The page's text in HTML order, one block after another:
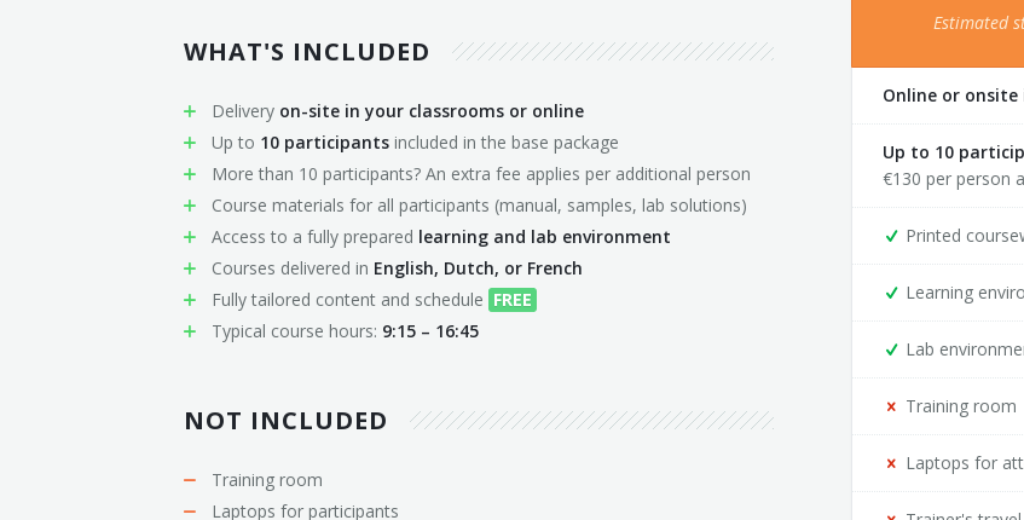
WHAT'S INCLUDED
Delivery on-site in your classrooms or online
Up to 10 participants included in the base package
More than 10 participants? An extra fee applies per additional person
Course materials for all participants (manual, samples, lab solutions)
Access to a fully prepared learning and lab environment
Courses delivered in English, Dutch, or French
Fully tailored content and schedule FREE
Typical course hours: 9:15 – 16:45
NOT INCLUDED
Training room
Laptops for participants
Estimated
Online or
Up to 10
€130 per person
Printed
Learning
Lab
Training room
Laptops for